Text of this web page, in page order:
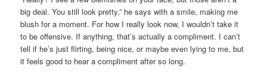
big deal. You still look pretty,” he says with a smile, making me
blush for a moment. For how I really look now, I wouldn’t take it
to be offensive. If anything, that’s actually a compliment. I can’t
tell if he’s just flirting, being nice, or maybe even lying to me, but
it feels good to hear a compliment after so long.